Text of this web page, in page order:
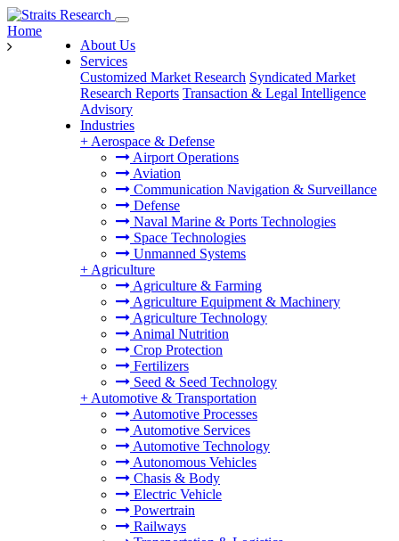
About Us
Services
Customized Market Research Syndicated Market
Research Reports Transaction & Legal Intelligence
Advisory
Industries
+ Aerospace & Defense
Airport Operations
Aviation
Communication Navigation & Surveillance
Defense
Naval Marine & Ports Technologies
Space Technologies
Unmanned Systems
+ Agriculture
Agriculture & Farming
Agriculture Equipment & Machinery
Agriculture Technology
Animal Nutrition
Crop Protection
Fertilizers
Seed & Seed Technology
+ Automotive & Transportation
Automotive Processes
Automotive Services
Automotive Technology
Autonomous Vehicles
Chasis & Body
Electric Vehicle
Powertrain
Railways
Home